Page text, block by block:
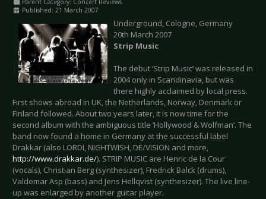
Parent Category: Concert Reviews
Published: 21 March 2007
Underground, Cologne, Germany
20th March 2007
Strip Music
The debut ‘Strip Music’ was released in
2004 only in Scandinavia, but was
there highly acclaimed by local press.
First shows abroad in UK, the Netherlands, Norway, Denmark or
Finland followed. About two years later, it is now time for the
second album with the ambiguous title ‘Hollywood & Wolfman’. The
band now found a home in Germany at the successful label
Drakkar (also LORDI, NIGHTWISH, DE/VISION and more,
http://www.drakkar.de/). STRIP MUSIC are Henric de la Cour
(vocals), Christian Berg (synthesizer), Fredrick Balck (drums),
Valdemar Asp (bass) and Jens Hellqvist (synthesizer). The live line-
up was enlarged by another guitar player.